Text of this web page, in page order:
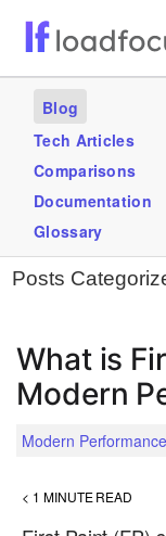
Services
Use Cases
Blogs
GET STARTED –
Blog
Tech Articles
Comparisons
Documentation
Glossary
Posts
What is
Modern
Modern
< 1 MINUTE READ